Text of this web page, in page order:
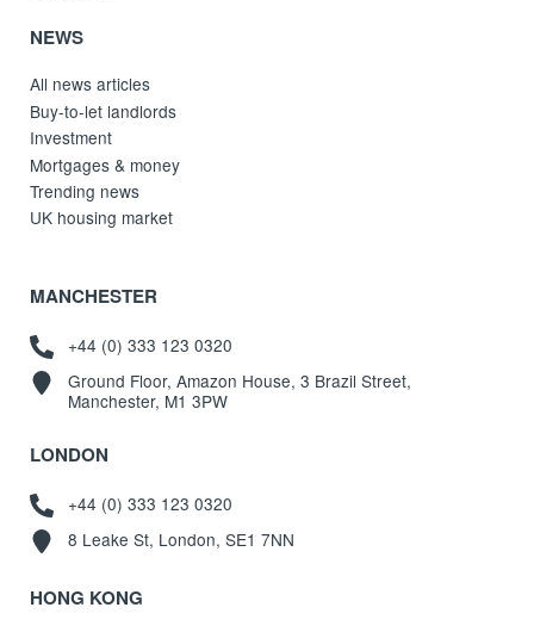
NEWS
All news articles
Buy-to-let landlords
Investment
Mortgages & money
Trending news
UK housing market
MANCHESTER
+44 (0) 333 123 0320
Ground Floor, Amazon House, 3 Brazil Street,
Manchester, M1 3PW
LONDON
+44 (0) 333 123 0320
8 Leake St, London, SE1 7NN
HONG KONG